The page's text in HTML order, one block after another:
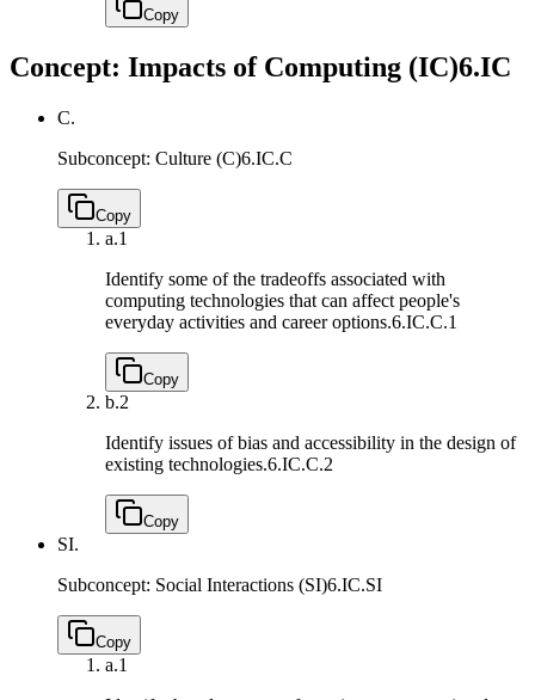
Copy
Concept: Impacts of Computing (IC)6.IC
C.
Subconcept: Culture (C)6.IC.C
Copy
a.1
Identify some of the tradeoffs associated with
computing technologies that can affect people's
everyday activities and career options.6.IC.C.1
Copy
b.2
Identify issues of bias and accessibility in the design of
existing technologies.6.IC.C.2
Copy
SI.
Subconcept: Social Interactions (SI)6.IC.SI
Copy
a.1